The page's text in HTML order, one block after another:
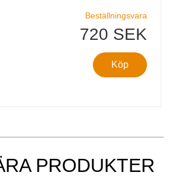
Beställningsvara
720 SEK
Köp
PRODUKTER